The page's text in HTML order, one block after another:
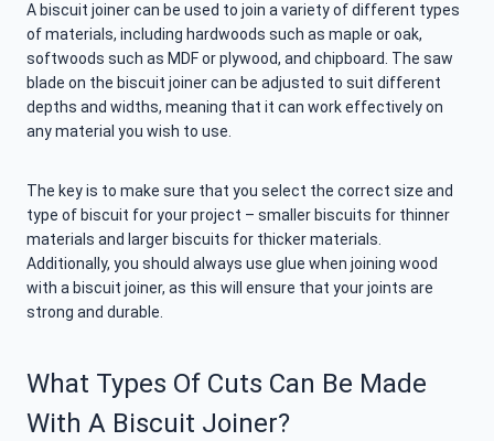
A biscuit joiner can be used to join a variety of different types
of materials, including hardwoods such as maple or oak,
softwoods such as MDF or plywood, and chipboard. The saw
blade on the biscuit joiner can be adjusted to suit different
depths and widths, meaning that it can work effectively on
any material you wish to use.
The key is to make sure that you select the correct size and
type of biscuit for your project – smaller biscuits for thinner
materials and larger biscuits for thicker materials.
Additionally, you should always use glue when joining wood
with a biscuit joiner, as this will ensure that your joints are
strong and durable.
What Types Of Cuts Can Be Made
With A Biscuit Joiner?